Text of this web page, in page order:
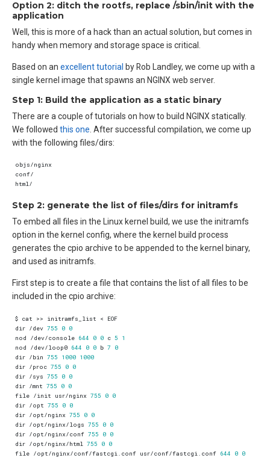
Option 2: ditch the rootfs, replace /sbin/init with the
application
Well, this is more of a hack than an actual solution, but comes in
handy when memory and storage space is critical.
Based on an excellent tutorial by Rob Landley, we come up with a
single kernel image that spawns an NGINX web server.
Step 1: Build the application as a static binary
There are a couple of tutorials on how to build NGINX statically.
We followed this one . After successful compilation, we come up
with the following files/dirs:
Step 2: generate the list of files/dirs for initramfs
To embed all files in the Linux kernel build, we use the initramfs
option in the kernel config, where the kernel build process
generates the cpio archive to be appended to the kernel binary,
and used as initramfs.
First step is to create a file that contains the list of all files to be
included in the cpio archive:
dir /dev 755 0 0
nod /dev/console 644 0 0 c 5
1
nod /dev/loop0 644 0 0 b 7
0
dir /bin 755 1000 1000
dir /proc 755 0 0
dir /sys 755 0 0
dir /mnt 755 0 0
file /init usr/nginx 755 0 0
dir /opt 755 0 0
dir /opt/nginx 755 0 0
dir /opt/nginx/logs 755 0 0
dir /opt/nginx/conf 755 0 0
dir /opt/nginx/html 755 0 0
file /opt/nginx/conf/fastcgi.conf usr/conf/fastcgi.conf 644 0 0